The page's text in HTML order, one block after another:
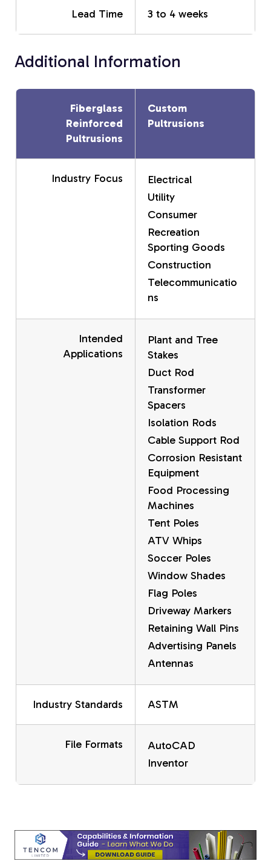
Lead Time 3 to 4 weeks
Additional Information
Fiberglass
Reinforced
Pultrusions
Custom
Pultrusions
Industry Focus
Electrical
Utility
Consumer
Recreation
Sporting Goods
Construction
Telecommunicatio
ns
Intended
Applications
Plant and Tree
Stakes
Duct Rod
Transformer
Spacers
Isolation Rods
Cable Support Rod
Corrosion Resistant
Equipment
Food Processing
Machines
Tent Poles
ATV Whips
Soccer Poles
Window Shades
Flag Poles
Driveway Markers
Retaining Wall Pins
Advertising Panels
Antennas
Industry Standards ASTM
File Formats
AutoCAD
Inventor